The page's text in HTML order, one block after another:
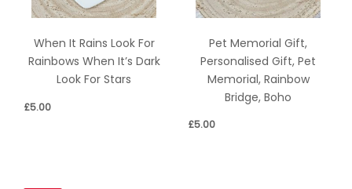
When It Rains Look For
Rainbows When It’s Dark
Look For Stars
£5.00
Pet Memorial Gift,
Personalised Gift, Pet
Memorial, Rainbow
Bridge, Boho
£5.00